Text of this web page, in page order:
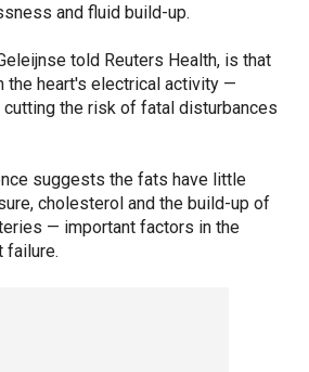
and fluid build-up.
told Reuters Health, is that
the heart's electrical activity —
the risk of fatal disturbances
suggests the fats have little
cholesterol and the build-up of
— important factors in the
failure.